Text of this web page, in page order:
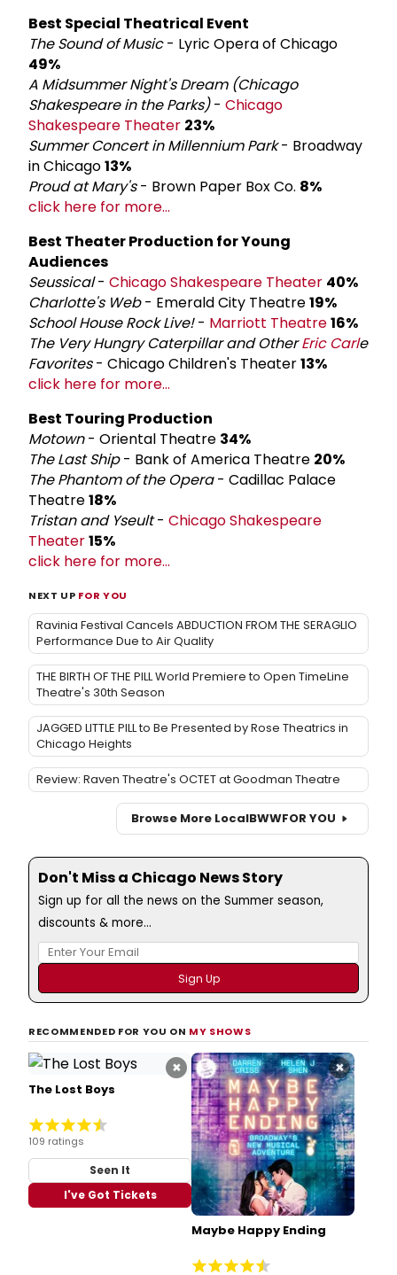
Best Special Theatrical Event
The Sound of Music- Lyric Opera of Chicago
49%
A Midsummer Night's Dream (Chicago
Shakespeare in the Parks)- Chicago
Shakespeare Theater 23%
Summer Concert in Millennium Park- Broadway
in Chicago13%
Proud at Mary's- Brown Paper Box Co. 8%
click here for more...
Best Theater Production for Young
Audiences
Seussical- Chicago Shakespeare Theater 40%
Charlotte's Web- Emerald City Theatre19%
School House Rock Live!- Marriott Theatre16%
The Very Hungry Caterpillar and OtherEric Carle
Favorites- Chicago Children's Theater13%
click here for more...
Best Touring Production
Motown- Oriental Theatre 34%
The Last Ship- Bank of America Theatre 20%
The Phantom of the Opera- Cadillac Palace
Theatre18%
Tristan and Yseult- Chicago Shakespeare
Theater15%
click here for more...
NEXT UP FOR YOU
Ravinia Festival Cancels ABDUCTION FROM THE SERAGLIO
Performance Due to Air Quality
THE BIRTH OF THE PILL World Premiere to Open TimeLine
Theatre's 30th Season
JAGGED LITTLE PILL to Be Presented by Rose Theatrics in
Chicago Heights
Review: Raven Theatre's OCTET at Goodman Theatre
Browse More LocalBWWFOR YOU
Don't Miss a Chicago News Story
Sign up for all the news on the Summer season,
discounts & more...
RECOMMENDED FOR YOU ON MY SHOWS
×
The Lost Boys
109 ratings
Seen It
I've Got Tickets
×
Maybe Happy Ending